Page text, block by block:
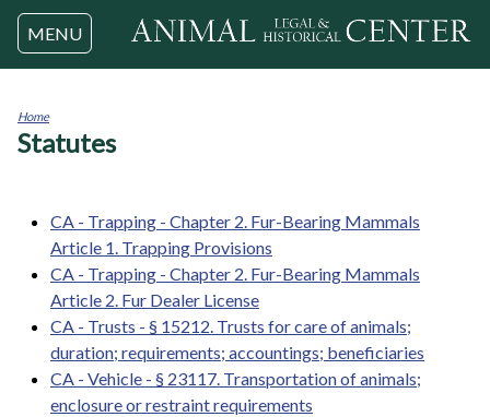
Jump to navigation
MENU
You
Home
Statutes
CA - Trapping - Chapter 2. Fur-Bearing Mammals
Article 1. Trapping Provisions
CA - Trapping - Chapter 2. Fur-Bearing Mammals
Article 2. Fur Dealer License
CA - Trusts - § 15212. Trusts for care of animals;
duration; requirements; accountings; beneficiaries
CA - Vehicle - § 23117. Transportation of animals;
enclosure or restraint requirements